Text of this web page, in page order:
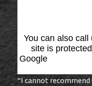
You can also call
site is
Google
“I cannot recommend